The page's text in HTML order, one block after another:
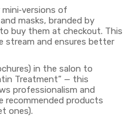
of
masks, branded by
buy them at checkout. This
stream and ensures better
in the salon to
Treatment” — this
professionalism and
recommended products
ones).